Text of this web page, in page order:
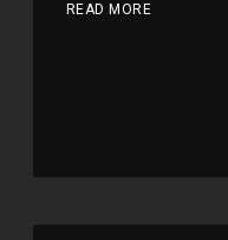
READ MORE